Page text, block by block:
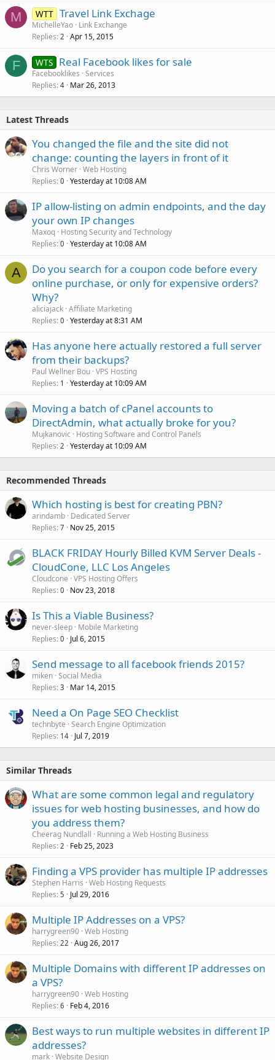
M WTT Travel Link Exchage
MichelleYao Link Exchange
Replies 2 Apr 15, 2015
F WTS Real Facebook likes for sale
Facebooklikes Services
Replies 4 Mar 26, 2013
Latest Threads
You changed the file and the site did not
change: counting the layers in front of it
Chris Worner Web Hosting
Replies 0 Yesterday at 10:08 AM
IP allow-listing on admin endpoints, and the day
your own IP changes
Maxoq Hosting Security and Technology
Replies 0 Yesterday at 10:08 AM
A
Do you search for a coupon code before every
online purchase, or only for expensive orders?
Why?
aliciajack Affiliate Marketing
Replies 0 Yesterday at 8:31 AM
Has anyone here actually restored a full server
from their backups?
Paul Wellner Bou VPS Hosting
Replies 1 Yesterday at 10:09 AM
Moving a batch of cPanel accounts to
DirectAdmin, what actually broke for you?
Mujkanovic
Hosting Software and Control Panels
Replies 2 Yesterday at 10:09 AM
Recommended Threads
Which hosting is best for creating PBN?
arindamb Dedicated Server
Replies 7 Nov 25, 2015
BLACK FRIDAY Hourly Billed KVM Server Deals -
CloudCone, LLC Los Angeles
Cloudcone VPS Hosting Offers
Replies 0 Nov 23, 2018
Is This a Viable Business?
never-sleep Mobile Marketing
Replies 0 Jul 6, 2015
Send message to all facebook friends 2015?
miken Social Media
Replies 3 Mar 14, 2015
Need a On Page SEO Checklist
technbyte Search Engine Optimization
Replies 14 Jul 7, 2019
Similar Threads
What are some common legal and regulatory
issues for web hosting businesses, and how do
you address them?
Cheerag Nundlall
Running a Web Hosting Business
Replies 2 Feb 25, 2023
Finding a VPS provider has multiple IP addresses
Stephen Harris Web Hosting Requests
Replies 5 Jul 29, 2016
Multiple IP Addresses on a VPS?
harrygreen90 Web Hosting
Replies 22 Aug 26, 2017
Multiple Domains with different IP addresses on
a VPS?
harrygreen90 Web Hosting
Replies 6 Feb 4, 2016
Best ways to run multiple websites in different IP
addresses?
mark Website Design